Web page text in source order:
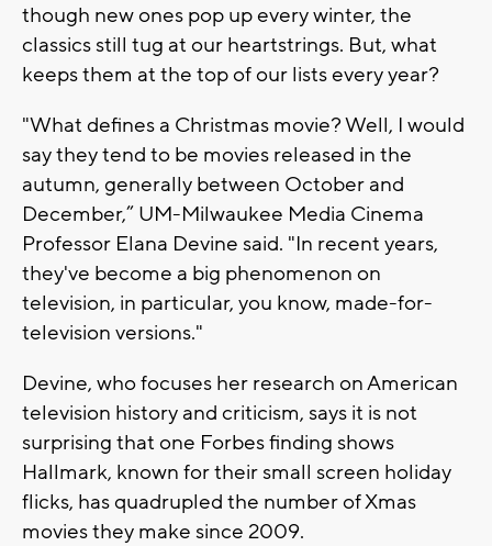
though new ones pop up every winter, the
classics still tug at our heartstrings. But, what
keeps them at the top of our lists every year?
"What defines a Christmas movie? Well, I would
say they tend to be movies released in the
autumn, generally between October and
December,” UM-Milwaukee Media Cinema
Professor Elana Devine said. "In recent years,
they've become a big phenomenon on
television, in particular, you know, made-for-
television versions."
Devine, who focuses her research on American
television history and criticism, says it is not
surprising that one Forbes finding shows
Hallmark, known for their small screen holiday
flicks, has quadrupled the number of Xmas
movies they make since 2009.